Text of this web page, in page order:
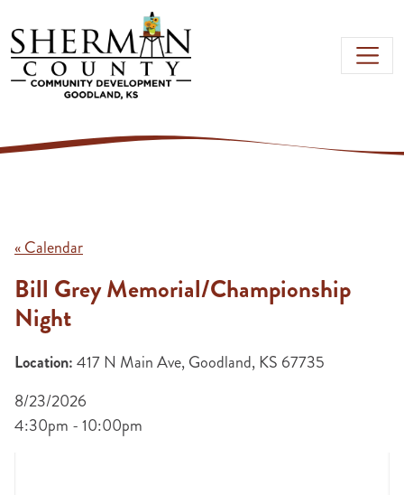
Skip to main content
« Calendar
Bill Grey Memorial/Championship
Night
Location:417 N Main Ave, Goodland, KS 67735
8/23/2026
4:30pm - 10:00pm